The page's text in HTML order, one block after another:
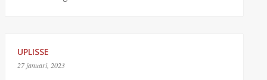
UPLISSE
27 januari, 2023